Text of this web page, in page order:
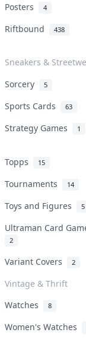
Posters 4
Riftbound 438
Sneakers &
Sorcery 5
Sports Cards 63
Strategy Games 1
Topps 15
Tournaments 14
Toys and Figures 5
Ultraman Card
2
Variant Covers 2
Vintage & Thrift
Watches 8
Women's Watches